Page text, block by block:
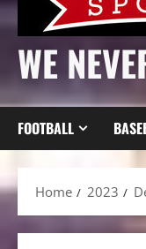
WE
FOOTBALL
Home 2023